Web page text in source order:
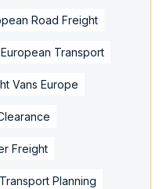
Road Freight
Transport
Vans Europe
Freight
Transport Planning